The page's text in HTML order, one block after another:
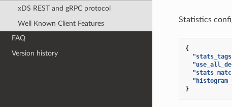
xDS REST and gRPC protocol
Well Known Client Features
FAQ
Version history
Statistics
{
}